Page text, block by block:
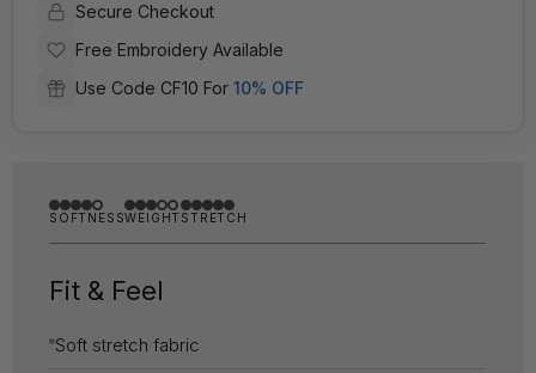
Secure Checkout
Free Embroidery Available
Use Code CF10 For 10% OFF
SOFTNESSWEIGHT STRETCH
Fit & Feel
Soft stretch fabric